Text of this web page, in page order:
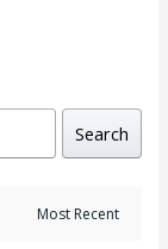
Search